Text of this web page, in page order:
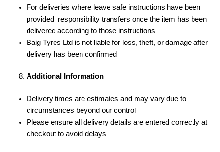
For deliveries where leave safe instructions have been
provided, responsibility transfers once the item has been
delivered according to those instructions
Baig Tyres Ltd is not liable for loss, theft, or damage after
delivery has been confirmed
Additional Information
Delivery times are estimates and may vary due to
circumstances beyond our control
Please ensure all delivery details are entered correctly at
checkout to avoid delays